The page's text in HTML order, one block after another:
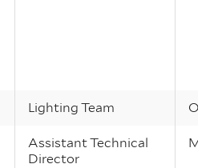
Lighting Team Oct
Assistant Technical
Director
May